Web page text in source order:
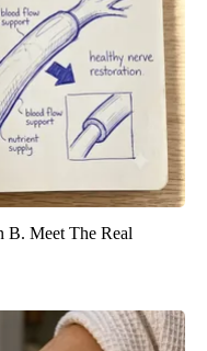
B. Meet The Real